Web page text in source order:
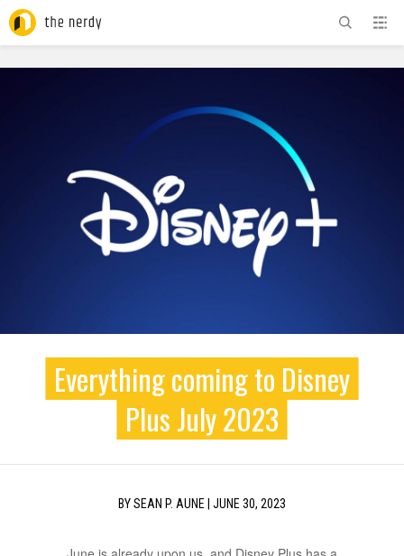
Everything coming to Disney
Plus July 2023
BYSEAN P. AUNE JUNE 30, 2023